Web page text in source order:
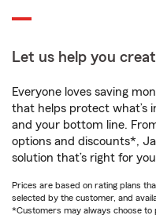
Let us help you
Everyone loves saving
that helps protect what’s
and your bottom line.
options and discounts*,
solution that’s right for
Prices are based on rating plans
selected by the customer, and
*Customers may always choose to